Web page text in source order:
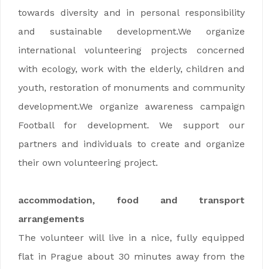
towards diversity and in personal responsibility
and sustainable development.We organize
international volunteering projects concerned
with ecology, work with the elderly, children and
youth, restoration of monuments and community
development.We organize awareness campaign
Football for development. We support our
partners and individuals to create and organize
their own volunteering project.
accommodation, food and transport
arrangements
The volunteer will live in a nice, fully equipped
flat in Prague about 30 minutes away from the